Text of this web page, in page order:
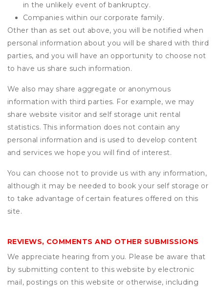
in the unlikely event of bankruptcy.
Companies within our corporate family.
Other than as set out above, you will be notified when
personal information about you will be shared with third
parties, and you will have an opportunity to choose not
to have us share such information.
We also may share aggregate or anonymous
information with third parties. For example, we may
share website visitor and self storage unit rental
statistics. This information does not contain any
personal information and is used to develop content
and services we hope you will find of interest.
You can choose not to provide us with any information,
although it may be needed to book your self storage or
to take advantage of certain features offered on this
site.
REVIEWS, COMMENTS AND OTHER SUBMISSIONS
We appreciate hearing from you. Please be aware that
by submitting content to this website by electronic
mail, postings on this website or otherwise, including